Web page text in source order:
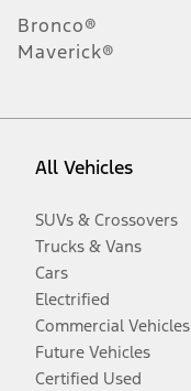
Bronco®
Maverick®
All Vehicles
SUVs & Crossovers
Trucks & Vans
Cars
Electrified
Commercial Vehicles
Future Vehicles
Certified Used